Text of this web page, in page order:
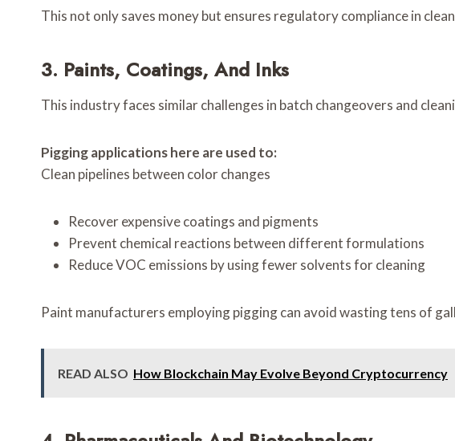
This not only saves money but ensures regulatory compliance in
3. Paints, Coatings, And Inks
This industry faces similar challenges in batch changeovers and
Pigging applications here are used to:
Clean pipelines between color changes
Recover expensive coatings and pigments
Prevent chemical reactions between different formulations
Reduce VOC emissions by using fewer solvents for cleaning
Paint manufacturers employing pigging can avoid wasting tens of
READ ALSO How Blockchain May Evolve Beyond Cryptocurrency